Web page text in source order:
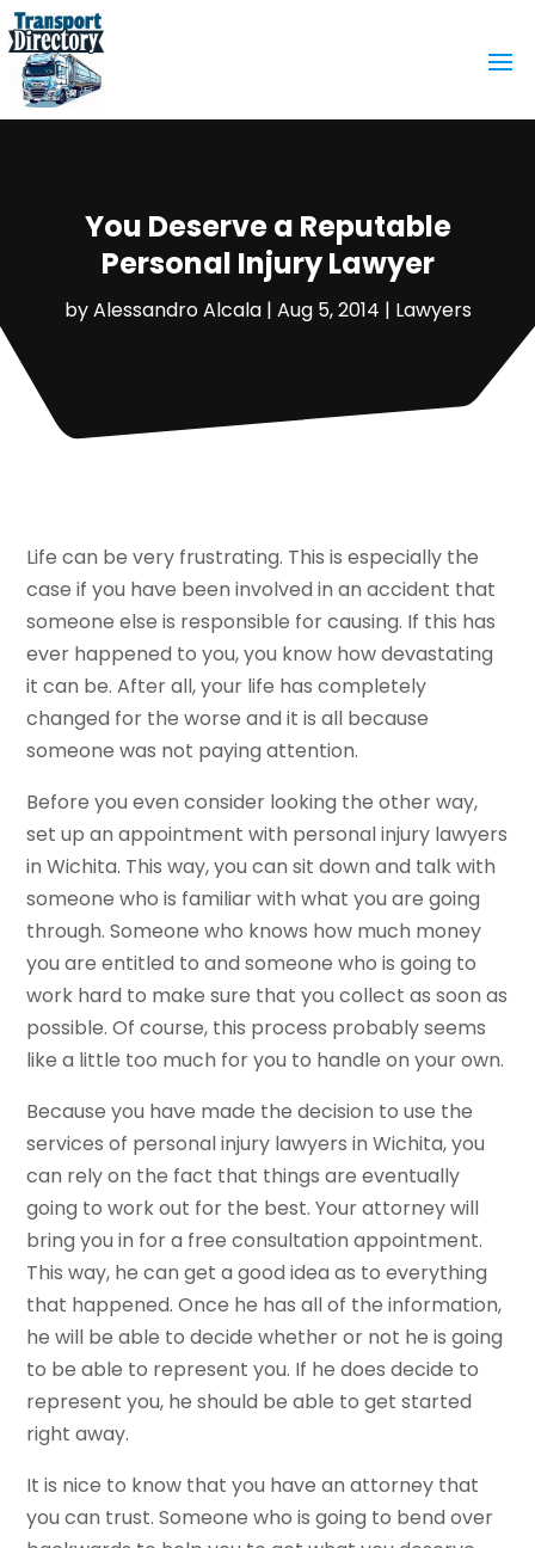
You Deserve a Reputable
Personal Injury Lawyer
byAlessandro Alcala| Aug 5, 2014 | Lawyers
Life can be very frustrating. This is especially the
case if you have been involved in an accident that
someone else is responsible for causing. If this has
ever happened to you, you know how devastating
it can be. After all, your life has completely
changed for the worse and it is all because
someone was not paying attention.
Before you even consider looking the other way,
set up an appointment with personal injury lawyers
in Wichita. This way, you can sit down and talk with
someone who is familiar with what you are going
through. Someone who knows how much money
you are entitled to and someone who is going to
work hard to make sure that you collect as soon as
possible. Of course, this process probably seems
like a little too much for you to handle on your own.
Because you have made the decision to use the
services of personal injury lawyers in Wichita, you
can rely on the fact that things are eventually
going to work out for the best. Your attorney will
bring you in for a free consultation appointment.
This way, he can get a good idea as to everything
that happened. Once he has all of the information,
he will be able to decide whether or not he is going
to be able to represent you. If he does decide to
represent you, he should be able to get started
right away.
It is nice to know that you have an attorney that
you can trust. Someone who is going to bend over